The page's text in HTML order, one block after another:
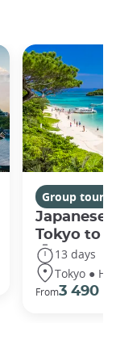
Group tours
Japanese
Tokyo to
13 days
Tokyo ●
From3 490 €